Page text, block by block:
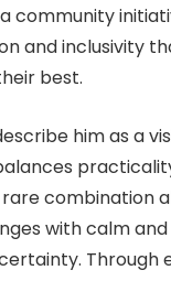
community
and inclusivity
best.
him as a
rare combination
with calm
Through